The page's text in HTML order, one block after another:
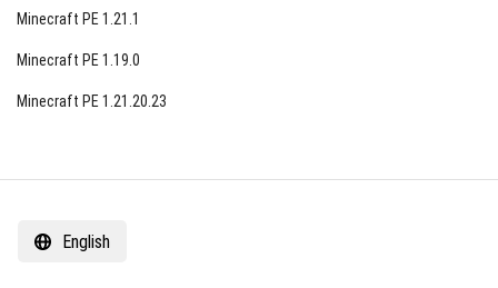
Minecraft PE 1.21.1
Minecraft PE 1.19.0
Minecraft PE 1.21.20.23
English